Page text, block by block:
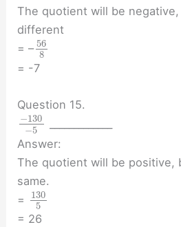
The quotient will be
different
= – 56
8
= -7
Question 15.
−130
−5
Answer:
The quotient will be positive,
same.
=
130
5
= 26